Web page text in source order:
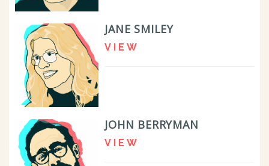
JANE SMILEY
VIEW
JOHN BERRYMAN
VIEW